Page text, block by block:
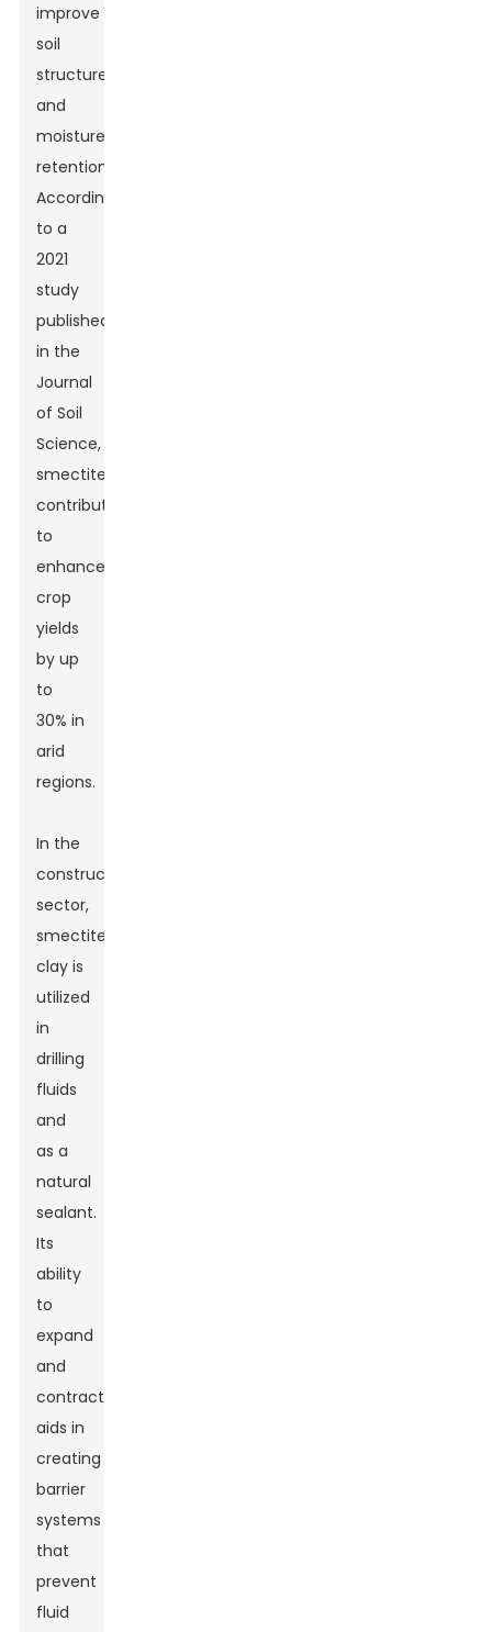
improve
soil
structure
and
moisture
retention.
According
to a
2021
study
published
in the
Journal
of Soil
Science,
smectite
contributes
to
enhanced
crop
yields
by up
to
30% in
arid
regions.
In the
construction
sector,
smectite
clay is
utilized
in
drilling
fluids
and
as a
natural
sealant.
Its
ability
to
expand
and
contract
aids in
creating
barrier
systems
that
prevent
fluid